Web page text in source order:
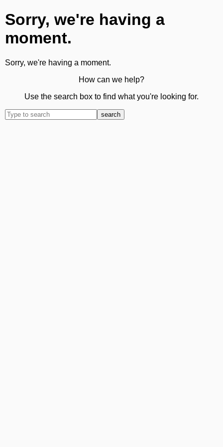
Sorry, we're having a
moment.
Sorry, we're having a moment.
How can we help?
Use the search box to find what you're looking for.
search